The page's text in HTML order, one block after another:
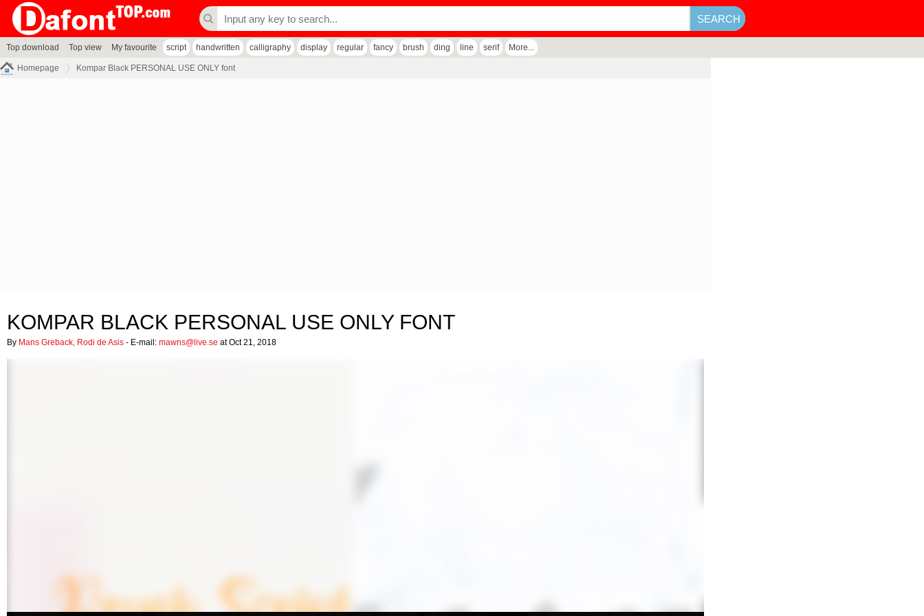
Top download Top view My favourite script handwritten calligraphy display regular fancy brush ding line serif More...
Homepage Kompar Black PERSONAL USE ONLY font
KOMPAR BLACK PERSONAL USE ONLY FONT
By Mans Greback, Rodi de Asis - E-mail: mawns@live.se at Oct 21, 2018